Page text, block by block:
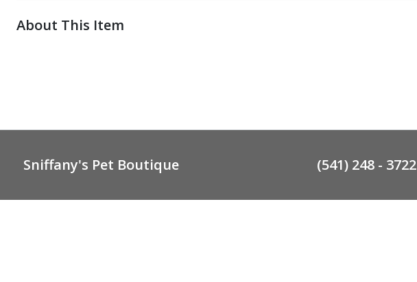
About This Item
Sniffany's Pet Boutique (541) 248 - 3722